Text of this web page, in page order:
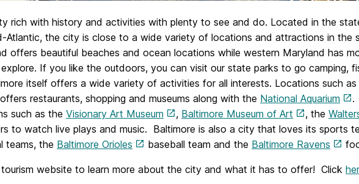
rich with history and activities with plenty to see and do. Located in the
Atlantic, the city is close to a wide variety of locations and attractions in the
offers beautiful beaches and ocean locations while western Maryland has
If you like the outdoors, you can visit our state parks to go camping,
itself offers a wide variety of activities for all interests. Locations such as
offers restaurants, shopping and museums along with the National Aquarium
.
such as the Visionary Art Museum , Baltimore Museum of Art , the
to watch live plays and music. Baltimore is also a city that loves its sports
teams, the Baltimore Orioles baseball team and the Baltimore Ravens
tourism website to learn more about the city and what it has to offer! Click